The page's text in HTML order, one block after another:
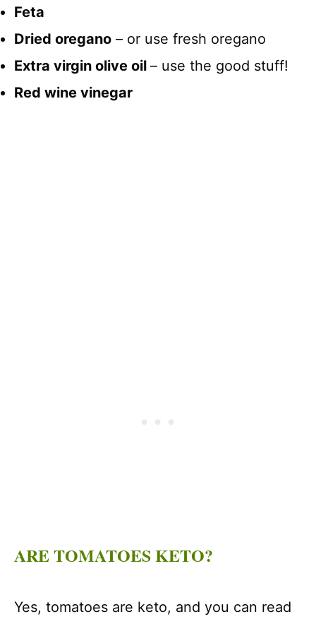
Feta
Dried oregano – or use fresh oregano
Extra virgin olive oil – use the good stuff!
Red wine vinegar
ARE TOMATOES KETO?
Yes, tomatoes are keto, and you can read